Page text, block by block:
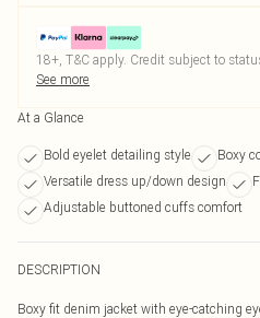
18+, T&C apply. Credit subject to
See more
At a Glance
Bold eyelet detailing style
Boxy
Versatile dress up/down design
Adjustable buttoned cuffs comfort
DESCRIPTION
Boxy fit denim jacket with eye-catching